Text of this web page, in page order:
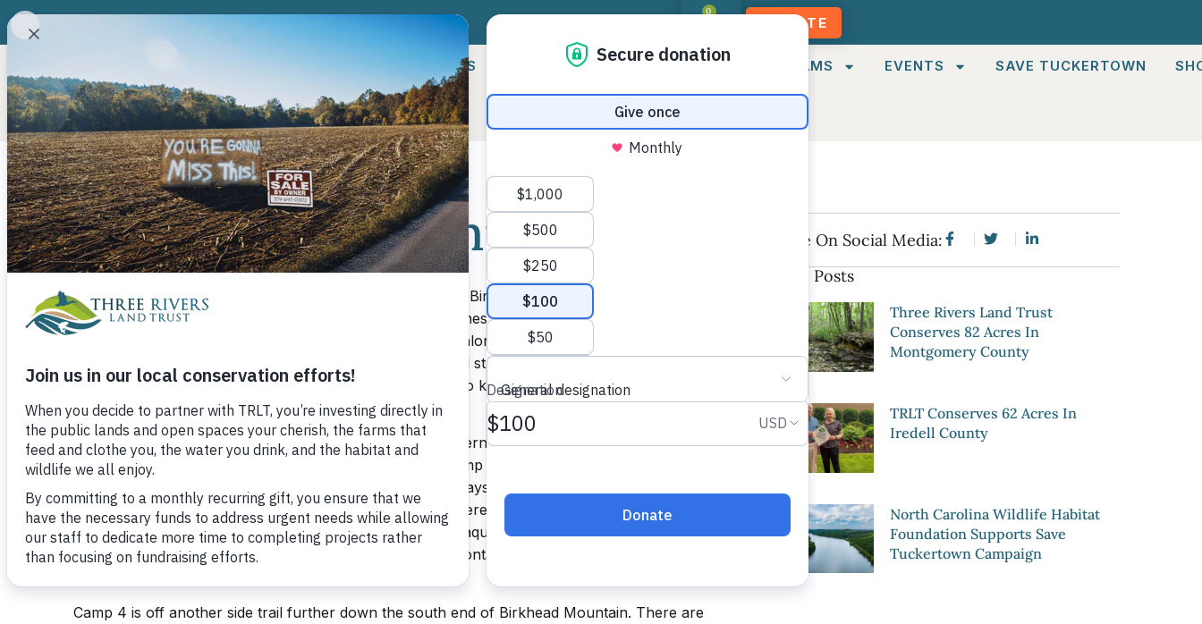
0
DONATE
CONSERVATION PRIORITIES LANDOWNER RESOURCES PROGRAMS EVENTS SAVE TUCKERTOWN
Joe Moffitt’s Camps
May 8, 2019 Three Rivers Land Trust
If you’ve ever walked the Uwharrie Trail, especially in the Birkhead Wilderness Area, you’ve
likely encountered an old “camp.” Joe’s boy scouts built these camps largely as Eagle Scout
projects, and at one point in time they could be found all along the trail, from Tot Hill
Trailhead to Highway 24/27. Now the ones that had actual structures, such as fire pits, were
mostly in the Birkheads. A few still remain, but you have to know where some of them are to
find them.
Camp 1, 1B, 2, 3, 4, 5, and 6 can all be located in the Wilderness Area. Camp 1 and Camp 1B
are located on a side trail off of the Camp Three Trail. Camp 1 has a stone fireplace and the
plaque indicating the location of the camp is still there. It says that camp was built July 22,
1976. Camp 5 is also located off the Camp Three Trail. There is no water at this camp
location. There is a stone fireplace. There used to be a plaque here as well but it was stolen.
If anyone has a picture of that plaque, I’d love to see it (contact me at
Camp 4 is off another side trail further down the south end of Birkhead Mountain. There are
Share On Social Media:
More Posts
Three Rivers Land Trust
Conserves 82 Acres In
Montgomery County
TRLT Conserves 62 Acres In
Iredell County
North Carolina Wildlife Habitat
Foundation Supports Save
Tuckertown Campaign